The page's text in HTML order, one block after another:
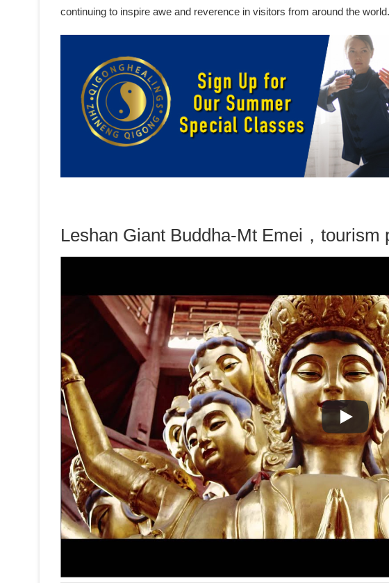
continuing to inspire awe and reverence in visitors from around the world.
Leshan Giant Buddha-Mt Emei，tourism